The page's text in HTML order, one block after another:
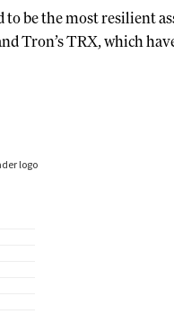
be the most resilient
Tron’s TRX, which